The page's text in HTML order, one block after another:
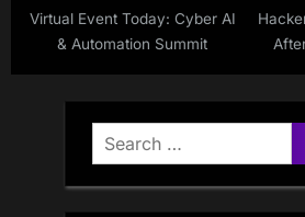
Virtual Event Today: Cyber AI
& Automation Summit
Search
for: